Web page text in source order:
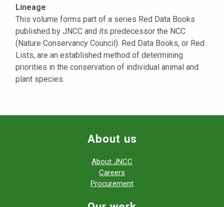
Lineage
This volume forms part of a series Red Data Books
published by JNCC and its predecessor the NCC
(Nature Conservancy Council). Red Data Books, or Red
Lists, are an established method of determining
priorities in the conservation of individual animal and
plant species.
About us
About JNCC
Careers
Procurement